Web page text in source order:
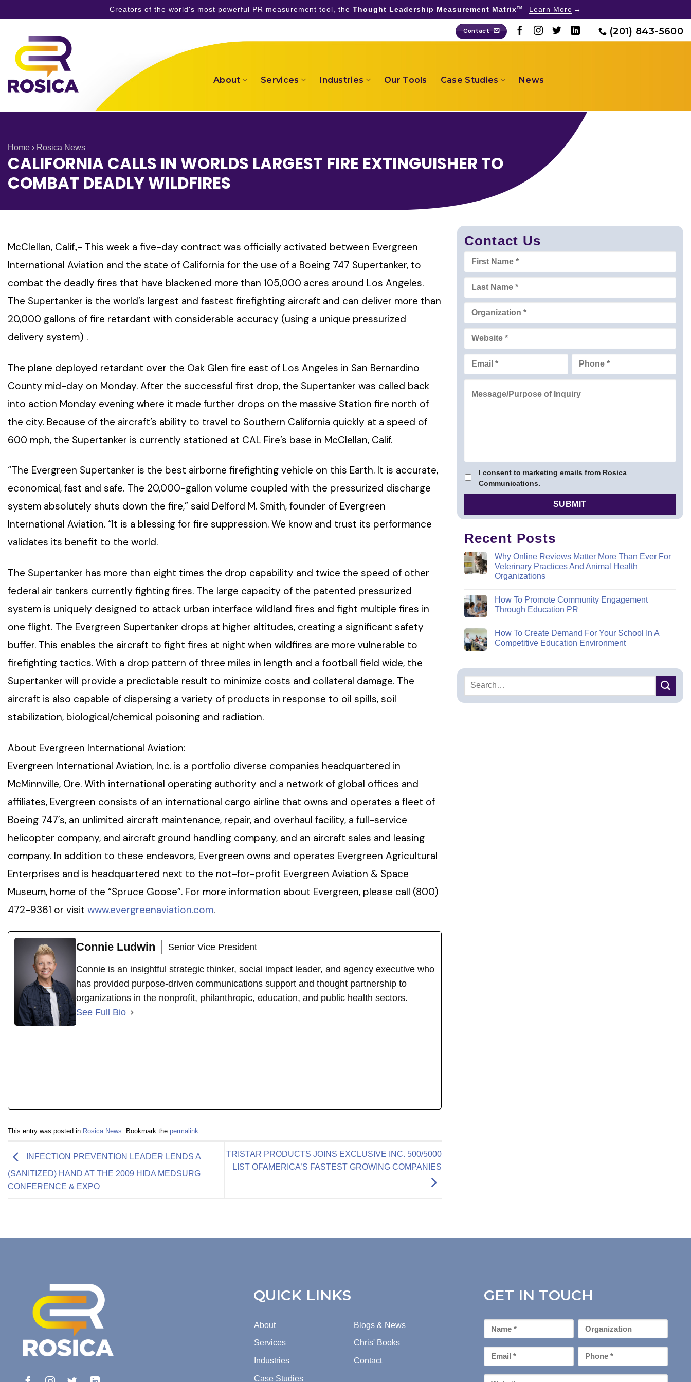
Creators of the world's most powerful PR measurement tool, the Thought Leadership Measurement MatrixTM Learn More
content
Contact (201) 843-5600
About Services Industries Our Tools Case Studies News
Home › Rosica News
CALIFORNIA CALLS IN WORLDS LARGEST FIRE EXTINGUISHER TO
COMBAT DEADLY WILDFIRES
McClellan, Calif.,- This week a five-day contract was officially activated between Evergreen
International Aviation and the state of California for the use of a Boeing 747 Supertanker, to
combat the deadly fires that have blackened more than 105,000 acres around Los Angeles.
The Supertanker is the world’s largest and fastest firefighting aircraft and can deliver more than
20,000 gallons of fire retardant with considerable accuracy (using a unique pressurized
delivery system) .
The plane deployed retardant over the Oak Glen fire east of Los Angeles in San Bernardino
County mid-day on Monday. After the successful first drop, the Supertanker was called back
into action Monday evening where it made further drops on the massive Station fire north of
the city. Because of the aircraft’s ability to travel to Southern California quickly at a speed of
600 mph, the Supertanker is currently stationed at CAL Fire’s base in McClellan, Calif.
“The Evergreen Supertanker is the best airborne firefighting vehicle on this Earth. It is accurate,
economical, fast and safe. The 20,000-gallon volume coupled with the pressurized discharge
system absolutely shuts down the fire,” said Delford M. Smith, founder of Evergreen
International Aviation. “It is a blessing for fire suppression. We know and trust its performance
validates its benefit to the world.
The Supertanker has more than eight times the drop capability and twice the speed of other
federal air tankers currently fighting fires. The large capacity of the patented pressurized
system is uniquely designed to attack urban interface wildland fires and fight multiple fires in
one flight. The Evergreen Supertanker drops at higher altitudes, creating a significant safety
buffer. This enables the aircraft to fight fires at night when wildfires are more vulnerable to
firefighting tactics. With a drop pattern of three miles in length and a football field wide, the
Supertanker will provide a predictable result to minimize costs and collateral damage. The
aircraft is also capable of dispersing a variety of products in response to oil spills, soil
stabilization, biological/chemical poisoning and radiation.
About Evergreen International Aviation:
Evergreen International Aviation, Inc. is a portfolio diverse companies headquartered in
McMinnville, Ore. With international operating authority and a network of global offices and
affiliates, Evergreen consists of an international cargo airline that owns and operates a fleet of
Boeing 747’s, an unlimited aircraft maintenance, repair, and overhaul facility, a full-service
helicopter company, and aircraft ground handling company, and an aircraft sales and leasing
company. In addition to these endeavors, Evergreen owns and operates Evergreen Agricultural
Enterprises and is headquartered next to the not-for-profit Evergreen Aviation & Space
Museum, home of the “Spruce Goose”. For more information about Evergreen, please call (800)
472-9361 or visit www.evergreenaviation.com.
Connie Ludwin Senior Vice President
Connie is an insightful strategic thinker, social impact leader, and agency executive who
has provided purpose-driven communications support and thought partnership to
organizations in the nonprofit, philanthropic, education, and public health sectors.
See Full Bio
This entry was posted in Rosica News . Bookmark the permalink
INFECTION PREVENTION LEADER LENDS A
(SANITIZED) HAND AT THE 2009 HIDA MEDSURG
CONFERENCE & EXPO
TRISTAR PRODUCTS JOINS EXCLUSIVE INC. 500/5000
LIST OFAMERICA’S FASTEST GROWING COMPANIES
Contact Us
I consent to marketing emails from Rosica
Communications.
Recent Posts
Why Online Reviews Matter More Than Ever For
Veterinary Practices And Animal Health
Organizations
How To Promote Community Engagement
Through Education PR
How To Create Demand For Your School In A
Competitive Education Environment
QUICK LINKS
About
Services
Industries
Case Studies
Blogs & News
Chris' Books
Contact
GET IN TOUCH
First
Name
Organization
Email
*
Phone
*
Your